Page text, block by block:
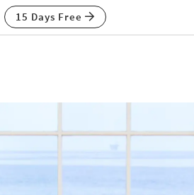
15 Days Free